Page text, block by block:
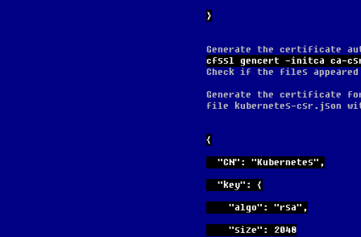
}
Generate the certificate
cfssl gencert -initca ca-
Check if the files
Generate the certificate
file kubernetes-csr.json
{
  "CN": "Kubernetes",
  "key": {
    "algo": "rsa",
    "size": 2048